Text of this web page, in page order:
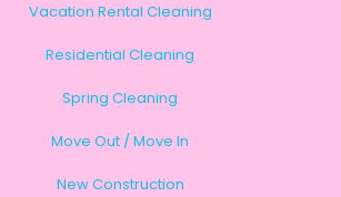
Vacation Rental Cleaning
Residential Cleaning
Spring Cleaning
Move Out / Move In
New Construction